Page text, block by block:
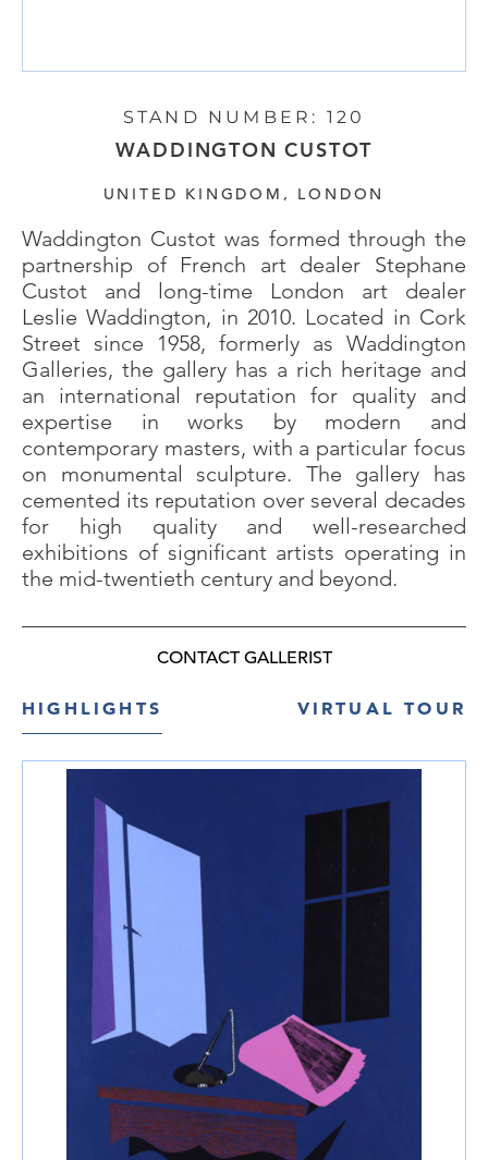
STAND NUMBER: 120
WADDINGTON CUSTOT
UNITED KINGDOM, LONDON
Waddington Custot was formed through the
partnership of French art dealer Stephane
Custot and long-time London art dealer
Leslie Waddington, in 2010. Located in Cork
Street since 1958, formerly as Waddington
Galleries, the gallery has a rich heritage and
an international reputation for quality and
expertise in works by modern and
contemporary masters, with a particular focus
on monumental sculpture. The gallery has
cemented its reputation over several decades
for high quality and well-researched
exhibitions of significant artists operating in
the mid-twentieth century and beyond.
CONTACT GALLERIST
HIGHLIGHTS VIRTUAL TOUR